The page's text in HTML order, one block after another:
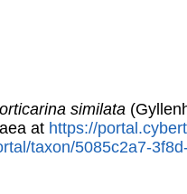
similata
at https://
taxon/5085c2a7-